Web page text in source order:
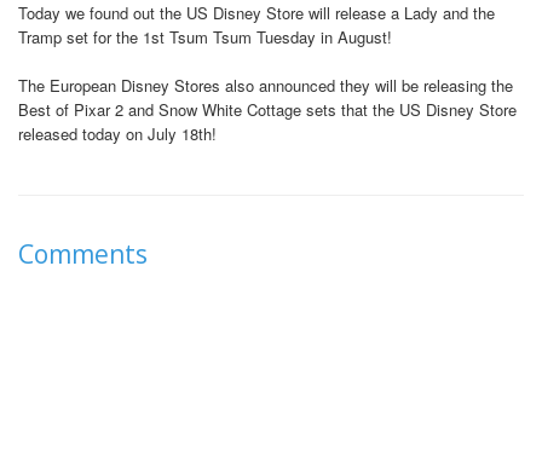
Today we found out the US Disney Store will release a Lady and the
Tramp set for the 1st Tsum Tsum Tuesday in August!
The European Disney Stores also announced they will be releasing the
Best of Pixar 2 and Snow White Cottage sets that the US Disney Store
released today on July 18th!
Comments